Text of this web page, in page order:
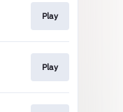
Play
Play